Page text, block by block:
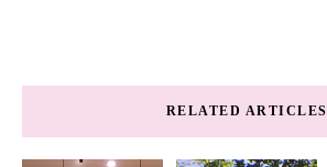
RELATED ARTICLES